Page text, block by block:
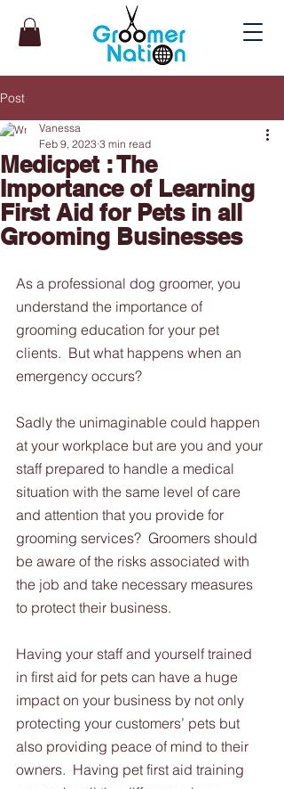
Post
Medicpet : The
Importance of Learning
First Aid for Pets in all
Grooming Businesses
Vanessa
Feb 9, 2023 3 min read
As a professional dog groomer, you
understand the importance of
grooming education for your pet
clients.  But what happens when an
emergency occurs?
Sadly the unimaginable could happen
at your workplace but are you and your
staff prepared to handle a medical
situation with the same level of care
and attention that you provide for
grooming services?  Groomers should
be aware of the risks associated with
the job and take necessary measures
to protect their business.
Having your staff and yourself trained
in first aid for pets can have a huge
impact on your business by not only
protecting your customers’ pets but
also providing peace of mind to their
owners.  Having pet first aid training